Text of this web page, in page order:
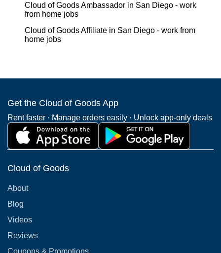
Cloud of Goods Ambassador in San Diego - work
from home jobs
Cloud of Goods Affiliate in San Diego - work from
home jobs
Get the Cloud of Goods App
Rent faster · Manage orders easily · Unlock app-only deals
Cloud of Goods
About
Blog
Videos
Reviews
Coupons & Promotions